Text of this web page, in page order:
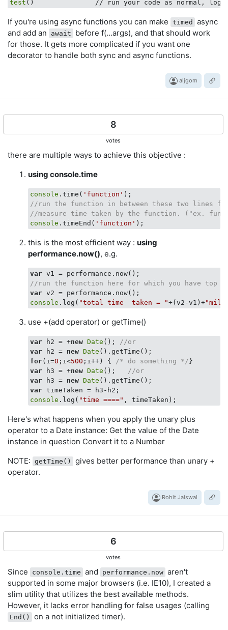
test ()               // run your code as normal,
If you're using async functions you can make timed
async
and add an
await
before f(...args), and that should work
for those. It gets more complicated if you want one
decorator to handle both sync and async functions.
aljgom
8
votes
there are multiple ways to achieve this objective :
using console.time
console .time( 'function'
//run the function in between these two lines
//measure time taken by the function. ("ex.
console .timeEnd( 'function'
this is the most efficient way : using
performance.now(), e.g.
var
//run the function here for which you have top
var
console .log( "total time  taken = "+(v2-v1)+
use +(add operator) or getTime()
var h2 = +new Date ();
//or
var h2 = new Date
for(i=0 ;i<500 ;i++) { /* do something */
var h3 = +new Date ();
//or
var h3 = new Date
var
console .log( "time ===="
Here's what happens when you apply the unary plus
operator to a Date instance: Get the value of the Date
instance in question Convert it to a Number
NOTE: getTime()
gives better performance than unary +
operator.
Rohit Jaiswal
6
votes
Since console.time and performance.now aren't
supported in some major browsers (i.e. IE10), I created a
slim utility that utilizes the best available methods.
However, it lacks error handling for false usages (calling
End()
on a not initialized timer).